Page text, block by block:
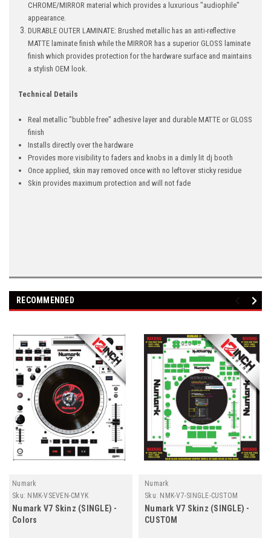
CHROME/MIRROR material which provides a luxurious "audiophile"
appearance.
DURABLE OUTER LAMINATE: Brushed metallic has an anti-reflective
MATTE laminate finish while the MIRROR has a superior GLOSS laminate
finish which provides protection for the hardware surface and maintains
a stylish OEM look.
Technical Details
Real metallic "bubble free" adhesive layer and durable MATTE or GLOSS
finish
Installs directly over the hardware
Provides more visibility to faders and knobs in a dimly lit dj booth
Once applied, skin may removed once with no leftover sticky residue
Skin provides maximum protection and will not fade
RECOMMENDED
Numark
Sku: NMK-VSEVEN-CMYK
Numark V7 Skinz (SINGLE) -
Colors
Numark
Sku: NMK-V7-SINGLE-CUSTOM
Numark V7 Skinz (SINGLE) -
CUSTOM